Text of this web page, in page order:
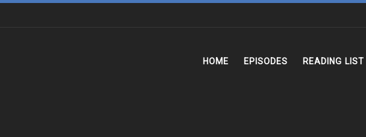
HOME EPISODES READING LIST